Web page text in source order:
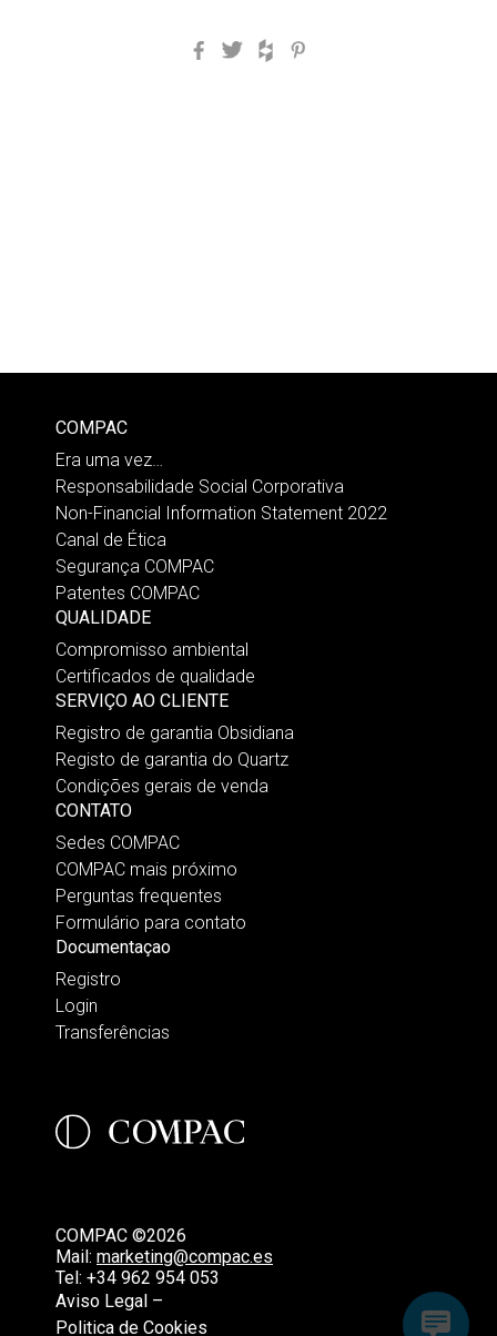
Facebook
TwitterHouzz
COMPAC
Era uma vez…
Responsabilidade Social Corporativa
Non-Financial Information Statement 2022
Canal de Ética
Segurança COMPAC
Patentes COMPAC
QUALIDADE
Compromisso ambiental
Certificados de qualidade
SERVIÇO AO CLIENTE
Registro de garantia Obsidiana
Registo de garantia do Quartz
Condições gerais de venda
CONTATO
Sedes COMPAC
COMPAC mais próximo
Perguntas frequentes
Formulário para contato
Documentaçao
Registro
Login
Transferências
COMPAC ©2026
Mail: marketing@compac.es
Tel: +34 962 954 053
Aviso Legal –
Politica de Cookies